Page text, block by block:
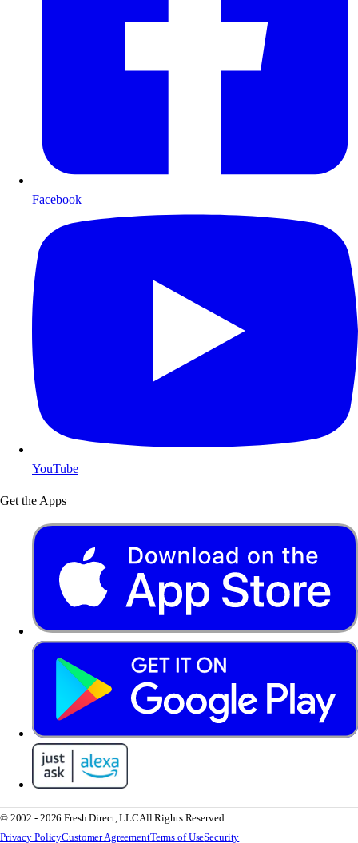
Facebook
YouTube
Get the Apps
© 2002 - 2026 Fresh Direct, LLCAll Rights Reserved.
Privacy PolicyCustomer AgreementTerms of UseSecurity